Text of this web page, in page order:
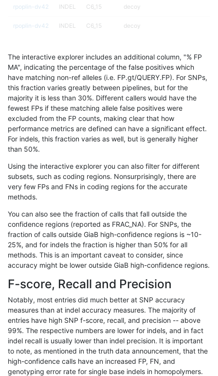
rpoplin-dv42 INDEL C6_15 decoy
rpoplin-dv42 INDEL C6_15 decoy
rpoplin-dv42 INDEL C6_15 func_cds
rpoplin-dv42 INDEL C6_15 func_cds
rpoplin-dv42 INDEL C6_15 func_cds
rpoplin-dv42 INDEL C6_15
rpoplin-dv42 INDEL C6_15
rpoplin-dv42 INDEL C6_15
rpoplin-dv42
rpoplin-dv42 INDEL C6_15
rpoplin-dv42 INDEL C6_15
rpoplin-dv42 INDEL C6_15
rpoplin-dv42 INDEL C6_15
rpoplin-dv42 INDEL C6_15
rpoplin-dv42 INDEL C6_15
rpoplin-dv42 INDEL C6_15
The interactive explorer includes an additional column, "% FP
MA", indicating the percentage of the false positives which
have matching non-ref alleles (i.e. FP.gt/QUERY.FP). For SNPs,
this fraction varies greatly between pipelines, but for the
majority it is less than 30%. Different callers would have the
fewest FPs if these matching allele false positives were
excluded from the FP counts, making clear that how
performance metrics are defined can have a significant effect.
For indels, this fraction varies as well, but is generally higher
than 50%.
Using the interactive explorer you can also filter for different
subsets, such as coding regions. Nonsurprisingly, there are
very few FPs and FNs in coding regions for the accurate
methods.
You can also see the fraction of calls that fall outside the
confidence regions (reported as FRAC_NA). For SNPs, the
fraction of calls outside GiaB high-confidence regions is ~10-
25%, and for indels the fraction is higher than 50% for all
methods. This is an important caveat to consider, since
accuracy might be lower outside GiaB high-confidence regions.
F-score, Recall and Precision
Notably, most entries did much better at SNP accuracy
measures than at indel accuracy measures. The majority of
entries have high SNP f-score, recall, and precision -- above
99%. The respective numbers are lower for indels, and in fact
indel recall is usually lower than indel precision. It is important
to note, as mentioned in the truth data announcement, that the
high-confidence calls have an increased FP, FN, and
genotyping error rate for single base indels in homopolymers.